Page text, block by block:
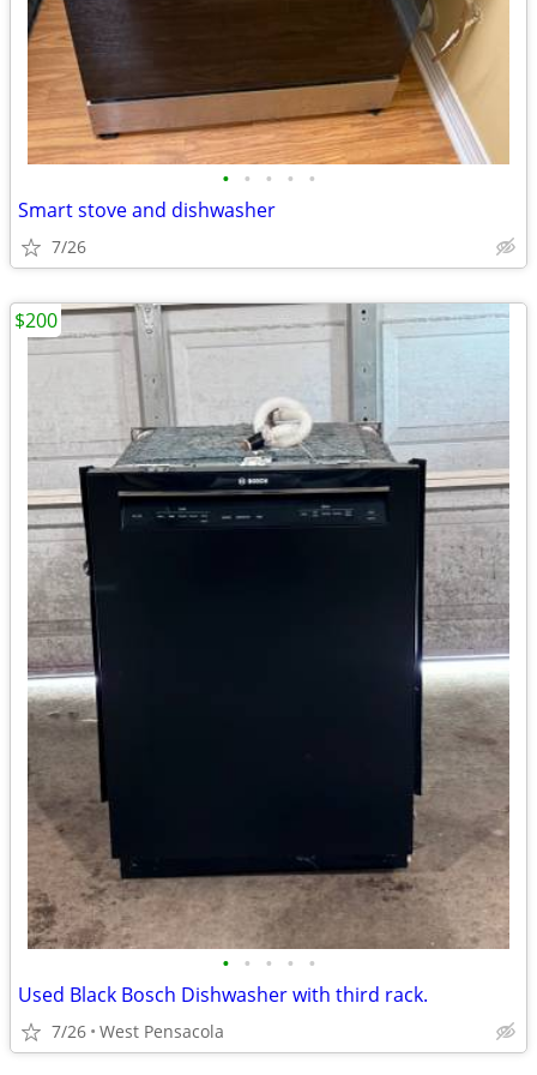
• • • • •
Smart stove and dishwasher
7/26
• • • • •
Used Black Bosch Dishwasher with third rack.
7/26 West Pensacola
$200